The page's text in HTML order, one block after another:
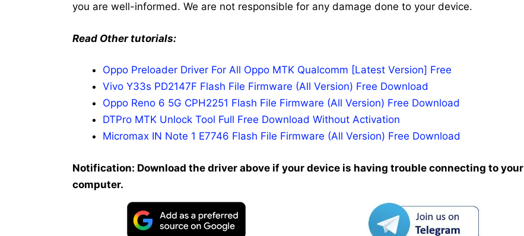
you are well-informed. We are not responsible for any damage done to your device.
Read Other tutorials:
Oppo Preloader Driver For All Oppo MTK Qualcomm [Latest Version] Free
Vivo Y33s PD2147F Flash File Firmware (All Version) Free Download
Oppo Reno 6 5G CPH2251 Flash File Firmware (All Version) Free Download
DTPro MTK Unlock Tool Full Free Download Without Activation
Micromax IN Note 1 E7746 Flash File Firmware (All Version) Free Download
Notification: Download the driver above if your device is having trouble connecting to your
computer.